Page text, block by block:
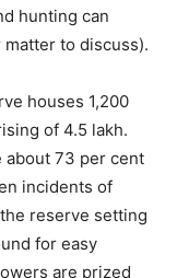
hunting can
to discuss).
houses 1,200
of 4.5 lakh.
about 73 per cent
incidents of
reserve setting
for easy
are prized